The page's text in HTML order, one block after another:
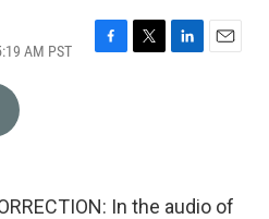
AM PST
F
k
T
L
n
E
In the audio of